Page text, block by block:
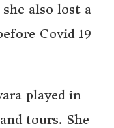
also lost a
Covid 19
played in
tours. She